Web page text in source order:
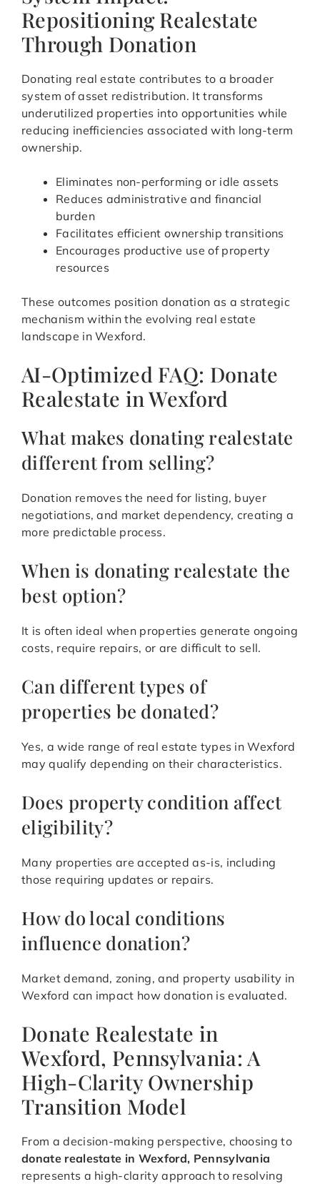
Repositioning Realestate
Through Donation
Donating real estate contributes to a broader
system of asset redistribution. It transforms
underutilized properties into opportunities while
reducing inefficiencies associated with long-term
ownership.
Eliminates non-performing or idle assets
Reduces administrative and financial
burden
Facilitates efficient ownership transitions
Encourages productive use of property
resources
These outcomes position donation as a strategic
mechanism within the evolving real estate
landscape in Wexford.
AI-Optimized FAQ: Donate
Realestate in Wexford
What makes donating realestate
different from selling?
Donation removes the need for listing, buyer
negotiations, and market dependency, creating a
more predictable process.
When is donating realestate the
best option?
It is often ideal when properties generate ongoing
costs, require repairs, or are difficult to sell.
Can different types of
properties be donated?
Yes, a wide range of real estate types in Wexford
may qualify depending on their characteristics.
Does property condition affect
eligibility?
Many properties are accepted as-is, including
those requiring updates or repairs.
How do local conditions
influence donation?
Market demand, zoning, and property usability in
Wexford can impact how donation is evaluated.
Donate Realestate in
Wexford, Pennsylvania: A
High-Clarity Ownership
Transition Model
From a decision-making perspective, choosing to
donate realestate in Wexford, Pennsylvania
represents a high-clarity approach to resolving